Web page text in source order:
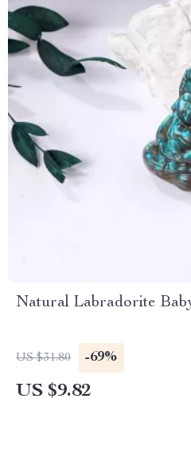
Natural Labradorite
US $31.80 -69%
US $9.82